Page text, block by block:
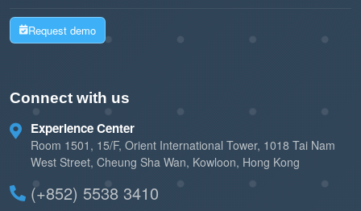
Request demo
Connect with us
Experience Center
Room 1501, 15/F, Orient International Tower, 1018 Tai Nam
West Street, Cheung Sha Wan, Kowloon, Hong Kong
(+852) 5538 3410